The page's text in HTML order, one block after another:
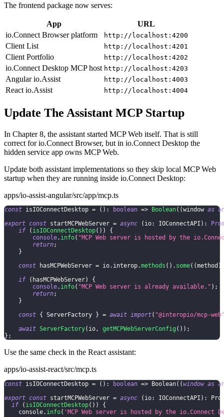
The frontend package now serves:
App
URL
io.Connect Browser platform
http://localhost:4200
Client List http://localhost:4201
Client Portfolio http://localhost:4202
io.Connect Desktop MCP host http://localhost:4203
Angular io.Assist http://localhost:4003
React io.Assist http://localhost:4004
Update The Assistant MCP Startup
In Chapter 8, the assistant started MCP Web itself. That is still
correct for io.Connect Browser, but in io.Connect Desktop the
hidden service app owns MCP Web.
Update both assistant implementations so they skip local MCP Web
startup when they are running inside io.Connect Desktop:
apps/io-assist-angular/src/app/mcp.ts
const isIOConnectDesktop = ( ) : boolean => Boolean( (window as
export const startMCPWebServer = async ( io: IOConnectAPI ) :
if
( isIOConnectDesktop( ) )
{
console. info( "MCP Web server is hosted by the
return;
}
const hasMCPWebServer = io. interop.methods ( ) . some( (method )
if
( hasMCPWebServer)
{
console. info( "MCP Web server is already available." ) ;
return;
}
const { ServerFactory } = await import( "@interopio/mcp-
await ServerFactory( io, getMCPWebServerConfig ( ) ) ;
} ;
Use the same check in the React assistant:
apps/io-assist-react/src/mcp.ts
const isIOConnectDesktop = ( ) : boolean => Boolean( (window as
export const startMCPWebServer = async ( io: IOConnectAPI ) :
if
( isIOConnectDesktop( ) )
{
console. info( 'MCP Web server is hosted by the io.Connect